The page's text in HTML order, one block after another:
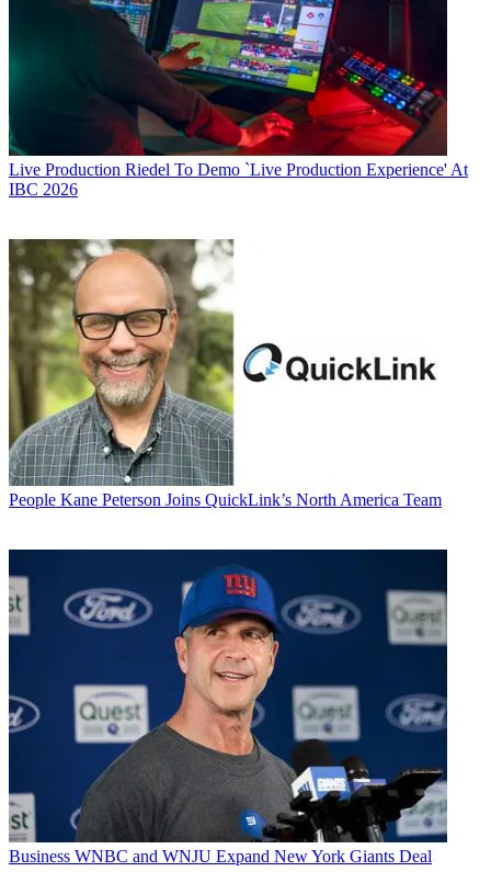
Live Production Riedel To Demo `Live Production Experience' At
IBC 2026
People Kane Peterson Joins QuickLink’s North America Team
Business WNBC and WNJU Expand New York Giants Deal